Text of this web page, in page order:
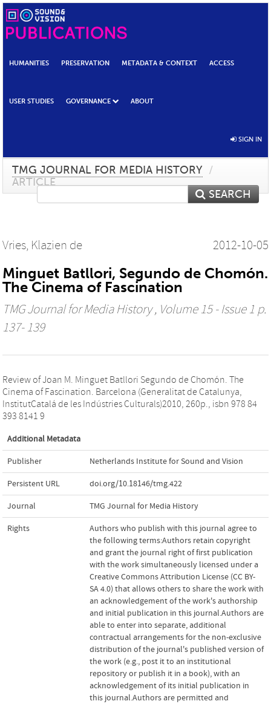
HUMANITIES PRESERVATION METADATA & CONTEXT ACCESS
USER STUDIES GOVERNANCE ABOUT
SIGN IN
TMG JOURNAL FOR MEDIA HISTORY /
ARTICLE
SEARCH
Vries, Klazien de 2012-10-05
Minguet Batllori, Segundo de Chomón.
The Cinema of Fascination
TMG Journal for Media History, Volume 15 - Issue 1 p.
137- 139
Review of Joan M. Minguet Batllori Segundo de Chomón. The
Cinema of Fascination. Barcelona (Generalitat de Catalunya,
InstitutCatalá de les Indústries Culturals)2010, 260p., isbn 978 84
393 8141 9
Additional Metadata
Publisher Netherlands Institute for Sound and Vision
Persistent URL doi.org/10.18146/tmg.422
Journal TMG Journal for Media History
Rights
Authors who publish with this journal agree to
the following terms:Authors retain copyright
and grant the journal right of first publication
with the work simultaneously licensed under a
Creative Commons Attribution License (CC BY-
SA 4.0) that allows others to share the work with
an acknowledgement of the work's authorship
and initial publication in this journal.Authors are
able to enter into separate, additional
contractual arrangements for the non-exclusive
distribution of the journal's published version of
the work (e.g., post it to an institutional
repository or publish it in a book), with an
acknowledgement of its initial publication in
this journal.Authors are permitted and